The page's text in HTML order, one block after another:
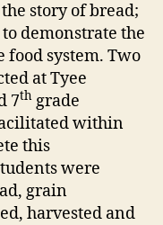
story of bread;
demonstrate the
system. Two
at Tyee
7th grade
within
this
were
grain
harvested and